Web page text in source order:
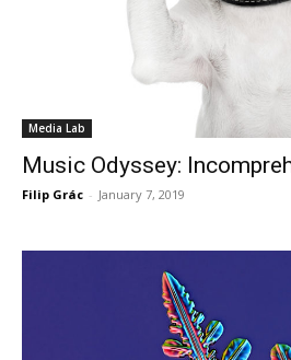
Media Lab
Music Odyssey:
Filip Grác - January 7, 2019